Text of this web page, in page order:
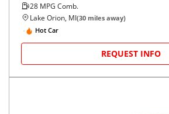
28 MPG Comb.
Lake Orion, MI(30 miles away)
Hot Car
REQUEST INFO